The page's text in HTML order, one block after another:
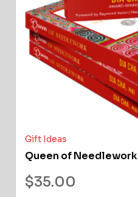
Gift Ideas
Queen of Needlework
$35.00